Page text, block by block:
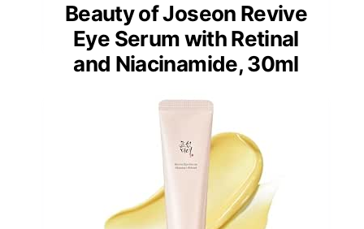
Beauty of Joseon Revive
Eye Serum with Retinal
and Niacinamide, 30ml